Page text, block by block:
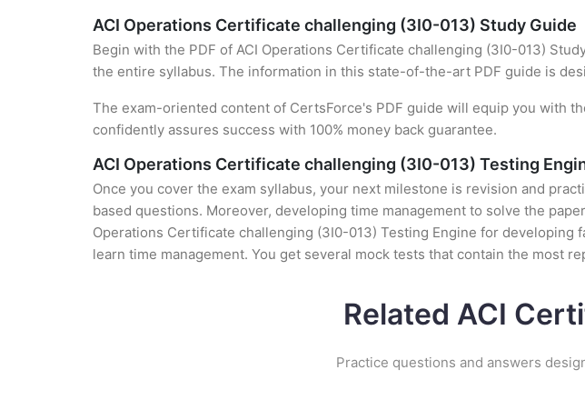
ACI Operations Certificate challenging (3I0-013) Study Guide
Begin with the PDF of ACI Operations Certificate challenging (3I0-013)
the entire syllabus. The information in this state-of-the-art PDF guide is
The exam-oriented content of CertsForce's PDF guide will equip you with
confidently assures success with 100% money back guarantee.
ACI Operations Certificate challenging (3I0-013) Testing
Once you cover the exam syllabus, your next milestone is revision and
based questions. Moreover, developing time management to solve the
Operations Certificate challenging (3I0-013) Testing Engine for
learn time management. You get several mock tests that contain the most
Related ACI
Practice questions and answers